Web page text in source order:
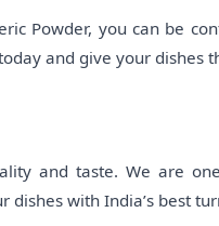
Powder, you can be
and give your dishes
and taste. We are
with India’s best